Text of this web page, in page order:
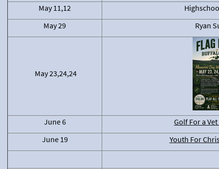
May 11,12
May 29
Ryan
May 23,24,24
June 6
Golf For a
June 19
Youth For